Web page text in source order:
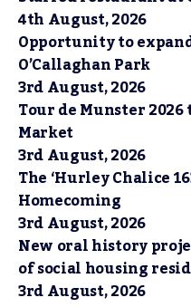
4th August, 2026
Opportunity to
O’Callaghan Park
3rd August, 2026
Tour de Munster
Market
3rd August, 2026
The ‘Hurley Chalice
Homecoming
3rd August, 2026
New oral history
of social housing
3rd August, 2026